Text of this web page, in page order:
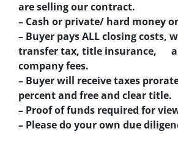
are selling our contract.
– Cash or private/ hard money
– Buyer pays ALL closing costs,
transfer tax, title insurance,
company fees.
– Buyer will receive taxes
percent and free and clear title.
– Proof of funds required for
– Please do your own due